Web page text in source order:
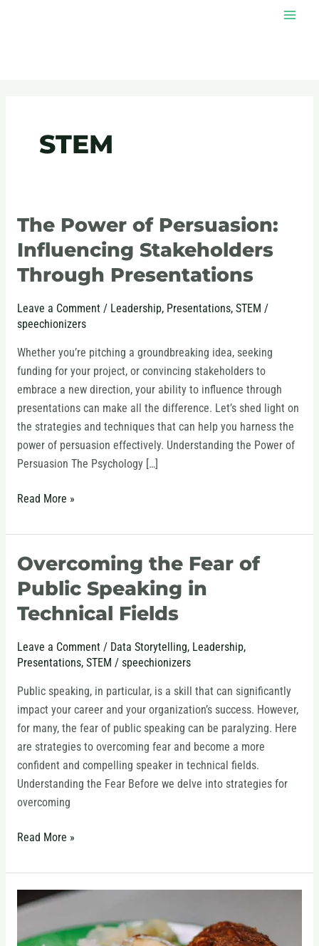
STEM
The Power of Persuasion:
Influencing Stakeholders
Through Presentations
Leave a Comment / Leadership, Presentations, STEM /
speechionizers
Whether you’re pitching a groundbreaking idea, seeking
funding for your project, or convincing stakeholders to
embrace a new direction, your ability to influence through
presentations can make all the difference. Let’s shed light on
the strategies and techniques that can help you harness the
power of persuasion effectively. Understanding the Power of
Persuasion The Psychology […]
The
Power
of
Persuasion:
Stakeholders
Through
Presentations
Read More »
Overcoming the Fear of
Public Speaking in
Technical Fields
Leave a Comment / Data Storytelling, Leadership,
Presentations, STEM / speechionizers
Public speaking, in particular, is a skill that can significantly
impact your career and your organization’s success. However,
for many, the fear of public speaking can be paralyzing. Here
are strategies to overcoming fear and become a more
confident and compelling speaker in technical fields.
Understanding the Fear Before we delve into strategies for
overcoming
Overcoming
Fear
Speaking
in
Technical
Fields
Read More »
Should
Y-